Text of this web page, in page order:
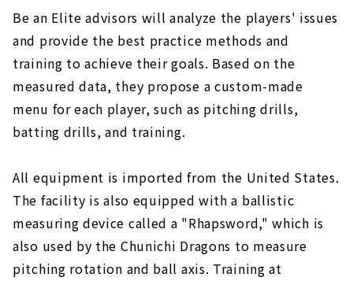
Be an Elite advisors will analyze the players' issues
and provide the best practice methods and
training to achieve their goals. Based on the
measured data, they propose a custom-made
menu for each player, such as pitching drills,
batting drills, and training.
All equipment is imported from the United States.
The facility is also equipped with a ballistic
measuring device called a "Rhapsword," which is
also used by the Chunichi Dragons to measure
pitching rotation and ball axis. Training at